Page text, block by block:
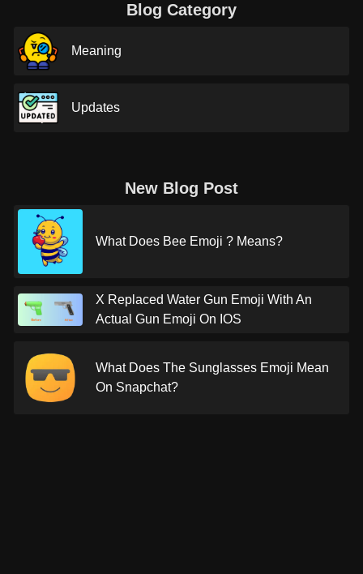
Blog Category
Meaning
Updates
New Blog Post
What Does Bee Emoji ? Means?
X Replaced Water Gun Emoji With An
Actual Gun Emoji On IOS
What Does The Sunglasses Emoji Mean
On Snapchat?